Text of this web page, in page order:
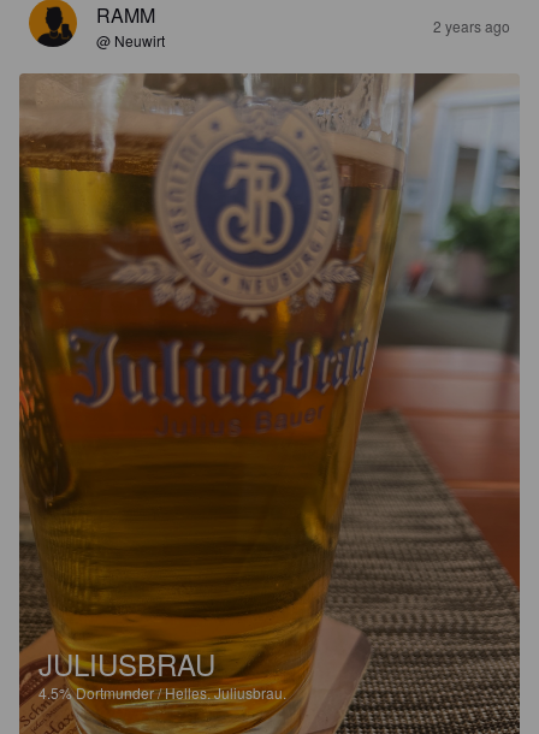
RAMM
@ Neuwirt
2 years ago
JULIUSBRAU
4.5%Dortmunder / Helles.Juliusbrau.